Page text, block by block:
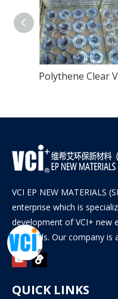
VCI EP NEW MATERIALS
enterprise which is
development of VCI+ new
materials. Our company is
QUICK LINKS